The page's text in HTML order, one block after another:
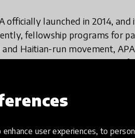
user experiences, to
officially launched in 2014,
fellowship programs for
and Haitian-run movement,
civic leaders as drivers
ensures its programming is
capacity building. The
and appreciation
a new generation of local
into redefining true